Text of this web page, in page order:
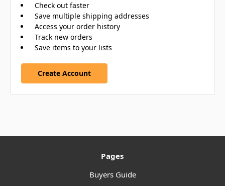
Check out faster
Save multiple shipping addresses
Access your order history
Track new orders
Save items to your lists
Create Account
Pages
Buyers Guide